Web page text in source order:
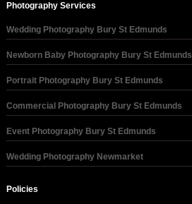
Photography Services
Wedding Photography Bury St Edmunds
Newborn Baby Photography Bury St Edmunds
Portrait Photography Bury St Edmunds
Commercial Photography Bury St Edmunds
Event Photography Bury St Edmunds
Wedding Photography Newmarket
Policies